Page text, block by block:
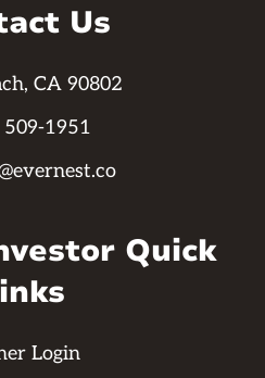
Us
CA 90802
509-1951
Quick
Login